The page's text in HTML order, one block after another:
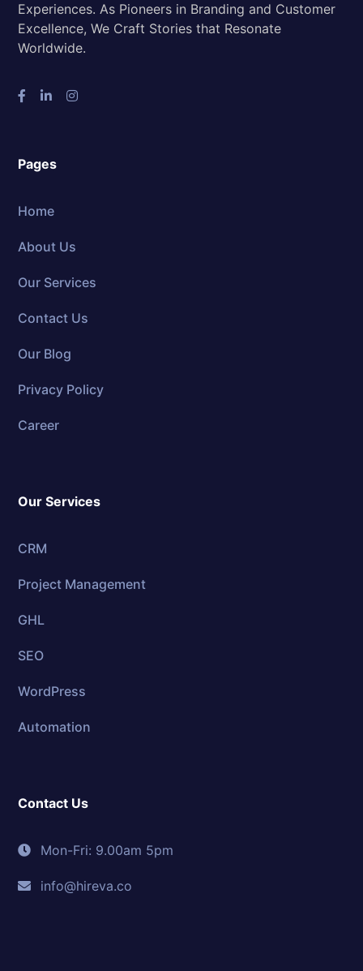
Experiences. As Pioneers in Branding and Customer
Excellence, We Craft Stories that Resonate
Worldwide.
Pages
Home
About Us
Our Services
Contact Us
Our Blog
Privacy Policy
Career
Our Services
CRM
Project Management
GHL
SEO
WordPress
Automation
Contact Us
Mon-Fri: 9.00am 5pm
info@hireva.co